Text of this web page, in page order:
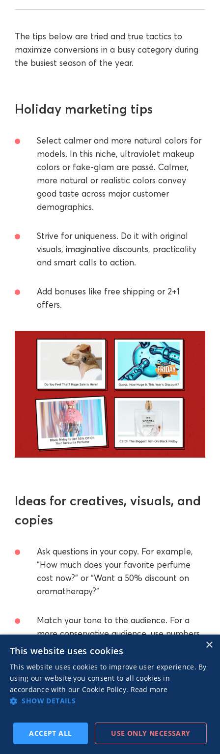
The tips below are tried and true tactics to
maximize conversions in a busy category during
the busiest season of the year.
Holiday marketing tips
Select calmer and more natural colors for
models. In this niche, ultraviolet makeup
colors or fake-glam are passé. Calmer,
more natural or realistic colors convey
good taste across major customer
demographics.
Strive for uniqueness. Do it with original
visuals, imaginative discounts, practicality
and smart calls to action.
Add bonuses like free shipping or 2+1
offers.
Ideas for creatives, visuals, and
copies
Ask questions in your copy. For example,
“How much does your favorite perfume
cost now?” or “Want a 50% discount on
aromatherapy?”
Match your tone to the audience. For a
more conservative audience, use numbers
instead of puns.
Use matching backgrounds. An industrial
background for a grunge look, a softly lit
background for a casual look, a garden
Make the benefit immediately clear.
×
This website uses cookies
This website uses cookies to improve user experience. By
using our website you consent to all cookies in
accordance with our Cookie Policy. Read more
SHOW DETAILS
ACCEPT ALL USE ONLY NECESSARY